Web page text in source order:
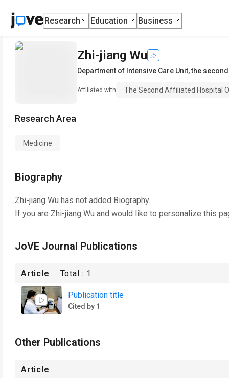
Research Education Business
Zhi-jiang Wu
Department of Intensive Care Unit,the
Affiliated with The Second Affiliated Hospital
Research Area
Medicine
Biography
Zhi-jiang Wu has not added Biography.
If you are Zhi-jiang Wu and would like to personalize this
JoVE Journal Publications
Article Total : 1
Publication title
Cited by 1
Other Publications
Article